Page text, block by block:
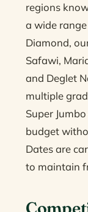
regions
a wide
Diamond,
Safawi,
and Deglet
multiple
Super
budget
Dates are
to maintain